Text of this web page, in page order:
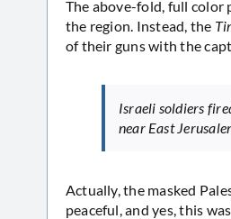
The above-fold, full color
the region. Instead, the
of their guns with the
Israeli soldiers
near East
Actually, the masked
peaceful, and yes, this